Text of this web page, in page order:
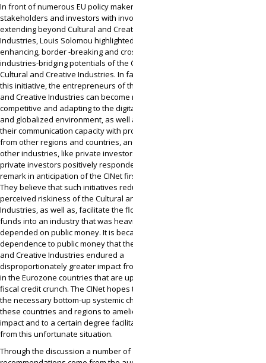
In front of numerous EU policy makers,
stakeholders and investors with involvement
extending beyond Cultural and Creative
Industries, Louis Solomou highlighted the growth-
enhancing, border -breaking and cross-
industries-bridging potentials of the CINet for
Cultural and Creative Industries. In fact, through
this initiative, the entrepreneurs of the Cultural
and Creative Industries can become more
competitive and adapting to the digital, Internet
and globalized environment, as well as, boost
their communication capacity with professionals
from other regions and countries, and even
other industries, like private investors. Several
private investors positively responded to the last
remark in anticipation of the CINet first graduate.
They believe that such initiatives reduce the
perceived riskiness of the Cultural and Creative
Industries, as well as, facilitate the flow of private
funds into an industry that was heavily
depended on public money. It is because of this
dependence to public money that the Cultural
and Creative Industries endured a
disproportionately greater impact from the crisis
in the Eurozone countries that are up against a
fiscal credit crunch. The CINet hopes to achieve
the necessary bottom-up systemic changes in
these countries and regions to ameliorate this
impact and to a certain degree facilitate their exit
from this unfortunate situation.
Through the discussion a number of